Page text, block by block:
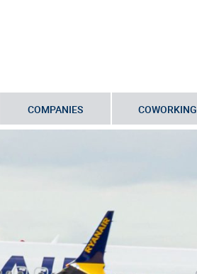
COMPANIES COWORKING